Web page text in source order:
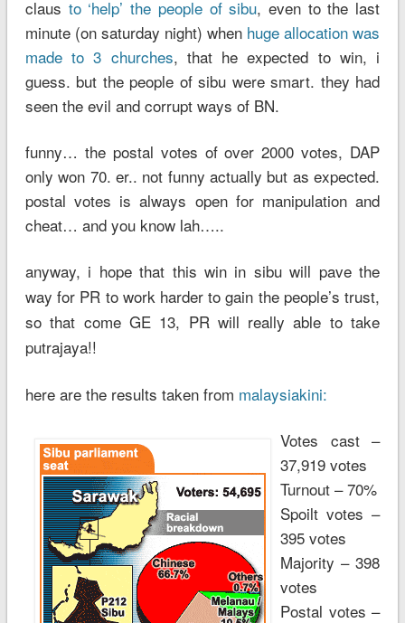
claus to ‘help’ the people of sibu, even to the last
minute (on saturday night) when huge allocation was
made to 3 churches, that he expected to win, i
guess. but the people of sibu were smart. they had
seen the evil and corrupt ways of BN.
funny… the postal votes of over 2000 votes, DAP
only won 70. er.. not funny actually but as expected.
postal votes is always open for manipulation and
cheat… and you know lah…..
anyway, i hope that this win in sibu will pave the
way for PR to work harder to gain the people’s trust,
so that come GE 13, PR will really able to take
putrajaya!!
here are the results taken from malaysiakini:
Votes cast –
37,919 votes
Turnout – 70%
Spoilt votes –
395 votes
Majority – 398
votes
Postal votes –